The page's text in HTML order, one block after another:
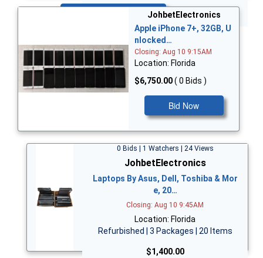
JohbetElectronics
Apple iPhone 7+, 32GB, U
nlocked…
Closing: Aug 10 9:15AM
Location: Florida
$6,750.00( 0 Bids )
Bid Now
0 Bids | 1 Watchers | 24 Views
JohbetElectronics
Laptops By Asus, Dell, Toshiba & Mor
e, 20…
Closing: Aug 10 9:45AM
Location: Florida
Refurbished | 3 Packages | 20 Items
$1,400.00